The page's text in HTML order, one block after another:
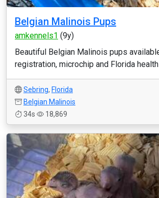
Belgian Malinois Pups
amkennels1 (9y)
Beautiful Belgian Malinois pups
registration, microchip and Florida health
Sebring, Florida
Belgian Malinois
34s
18,869